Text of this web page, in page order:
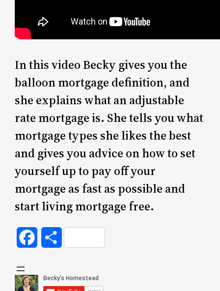
In this video Becky gives you the
balloon mortgage definition, and
she explains what an adjustable
rate mortgage is. She tells you what
mortgage types she likes the best
and gives you advice on how to set
yourself up to pay off your
mortgage as fast as possible and
start living mortgage free.
FacebookShare